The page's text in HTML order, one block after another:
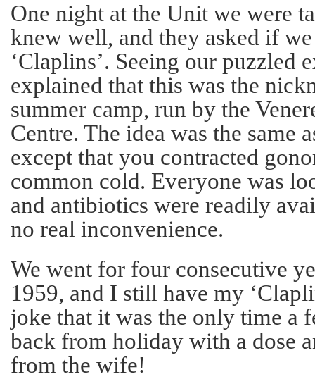
One night at the Unit we were
knew well, and they asked if
‘Claplins’. Seeing our puzzled
explained that this was the
summer camp, run by the
Centre. The idea was the same
except that you contracted
common cold. Everyone was
and antibiotics were readily
no real inconvenience.
We went for four consecutive
1959, and I still have my
joke that it was the only time a
back from holiday with a dose
from the wife!